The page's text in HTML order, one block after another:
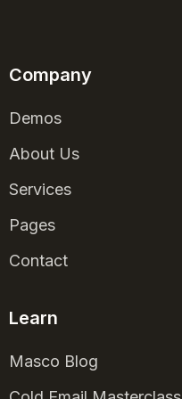
Company
Demos
About Us
Services
Pages
Contact
Learn
Masco Blog